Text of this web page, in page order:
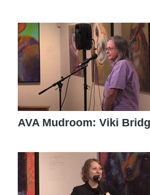
AVA Mudroom: Viki